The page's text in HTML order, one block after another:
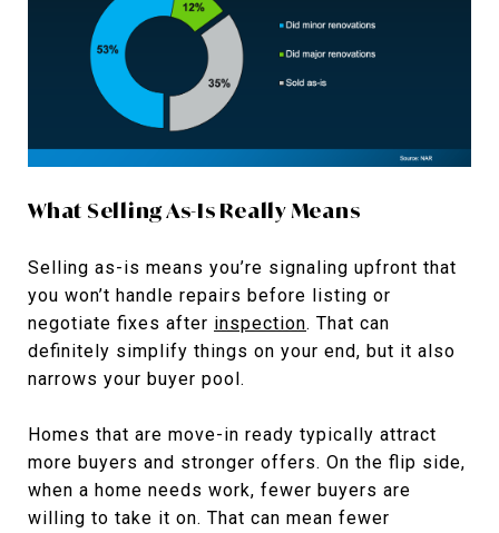
What Selling As-Is Really Means
Selling as-is means you’re signaling upfront that
you won’t handle repairs before listing or
negotiate fixes after inspection. That can
definitely simplify things on your end, but it also
narrows your buyer pool.
Homes that are move-in ready typically attract
more buyers and stronger offers. On the flip side,
when a home needs work, fewer buyers are
willing to take it on. That can mean fewer